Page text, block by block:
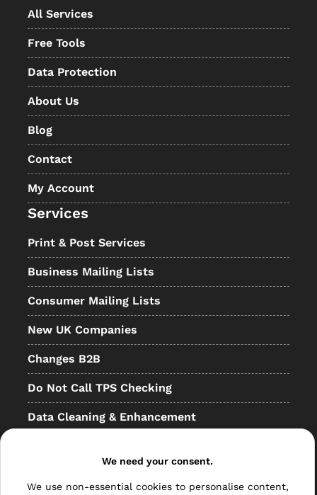
All Services
Free Tools
Data Protection
About Us
Blog
Contact
My Account
Services
Print & Post Services
Business Mailing Lists
Consumer Mailing Lists
New UK Companies
Changes B2B
Do Not Call TPS Checking
Data Cleaning & Enhancement
We need your consent.
We use non-essential cookies to personalise content,